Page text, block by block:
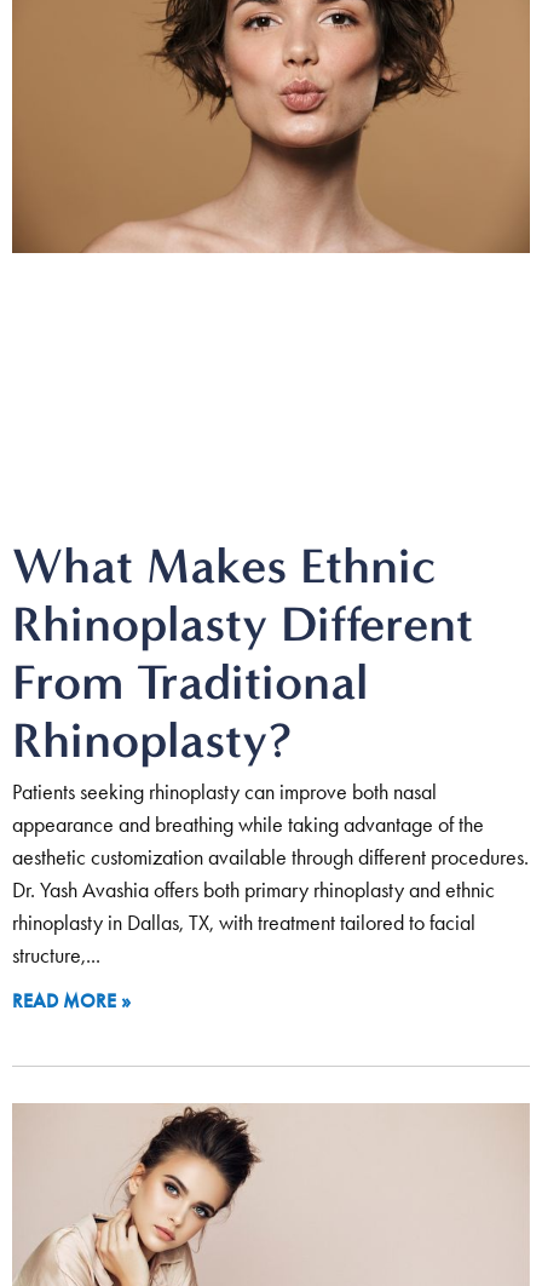
What Makes Ethnic
Rhinoplasty Different
From Traditional
Rhinoplasty?
Patients seeking rhinoplasty can improve both nasal
appearance and breathing while taking advantage of the
aesthetic customization available through different procedures.
Dr. Yash Avashia offers both primary rhinoplasty and ethnic
rhinoplasty in Dallas, TX, with treatment tailored to facial
structure,
READ MORE »